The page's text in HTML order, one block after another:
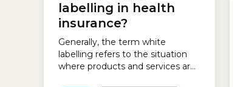
labelling in health
insurance?
Generally, the term white
labelling refers to the situation
where products and services are